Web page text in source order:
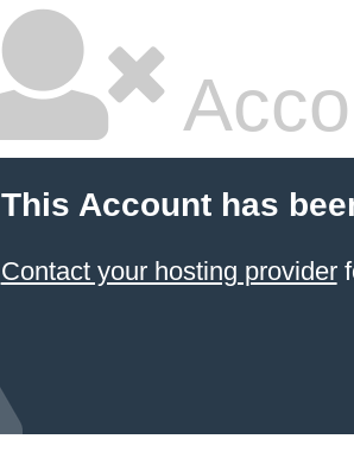
This Account has
Contact your hosting provider